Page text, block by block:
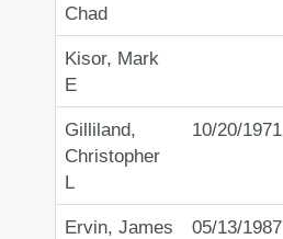
Chad
Kisor, Mark
E
Gilliland,
Christopher
L
10/20/1971
Ervin, James 05/13/1987